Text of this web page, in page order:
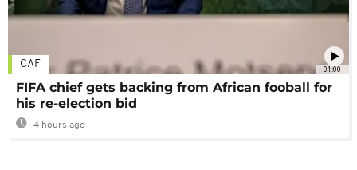
01:00
CAF
FIFA chief gets backing from African fooball for
his re-election bid
4 hours ago